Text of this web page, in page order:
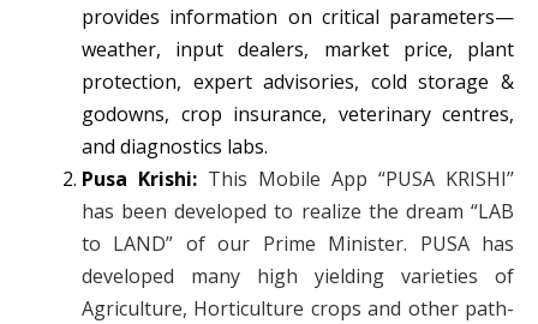
provides information on critical parameters—
weather, input dealers, market price, plant
protection, expert advisories, cold storage &
godowns, crop insurance, veterinary centres,
and diagnostics labs.
Pusa Krishi: This Mobile App “PUSA KRISHI’’
has been developed to realize the dream “LAB
to LAND” of our Prime Minister. PUSA has
developed many high yielding varieties of
Agriculture, Horticulture crops and other path-